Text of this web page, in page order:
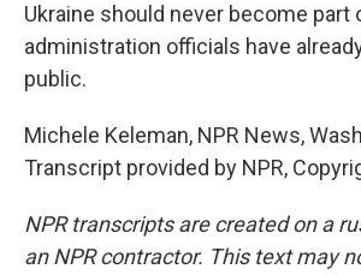
Ukraine should never become part
administration officials have
public.
Michele Keleman, NPR News,
Transcript provided by NPR,
NPR transcripts are created on a
an NPR contractor. This text may